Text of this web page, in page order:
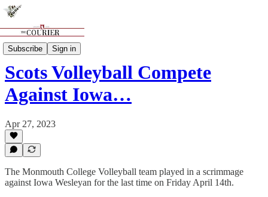
Subscribe Sign in
Sports
Scots Volleyball Compete
Against Iowa…
Apr 27, 2023
The Monmouth College Volleyball team played in a scrimmage
against Iowa Wesleyan for the last time on Friday April 14th.